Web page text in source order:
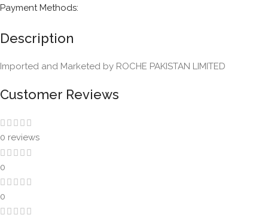
Payment Methods:
Description
Imported and Marketed by ROCHE PAKISTAN LIMITED
Customer Reviews
0 reviews
0
0